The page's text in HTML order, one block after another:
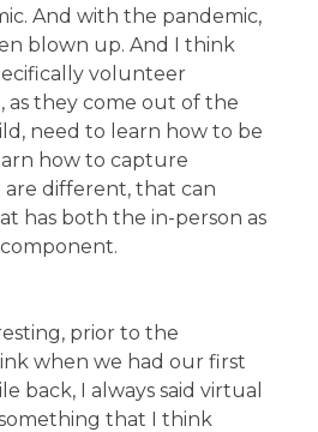
And with the pandemic,
blown up. And I think
volunteer
as they come out of the
need to learn how to be
how to capture
different, that can
has both the in-person as
prior to the
when we had our first
back, I always said virtual
that I think